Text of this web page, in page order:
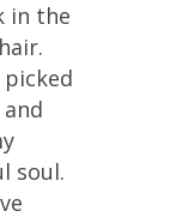
in the
picked
soul.